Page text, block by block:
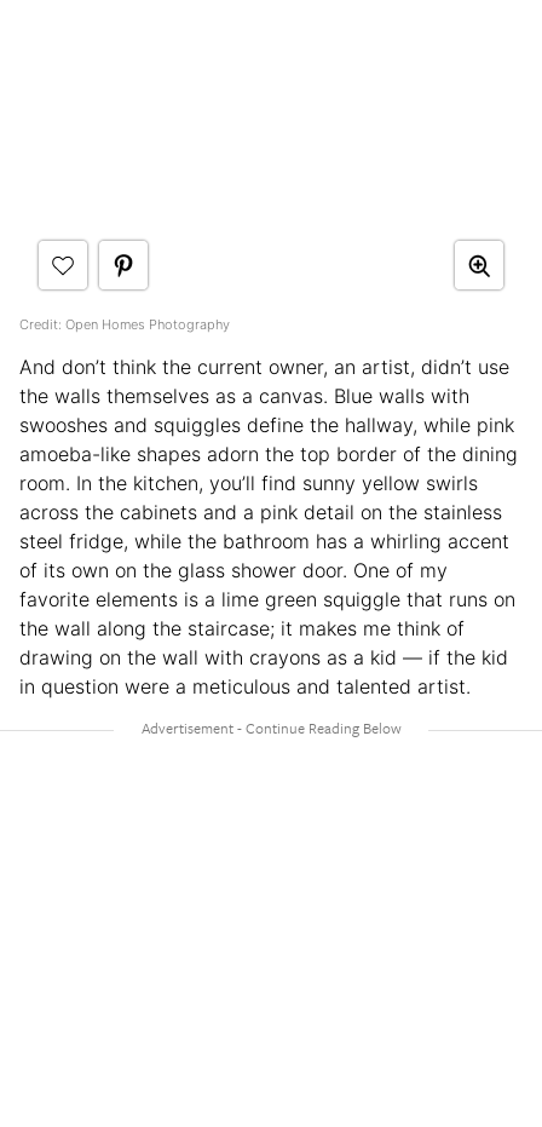
Credit: Open Homes Photography
And don’t think the current owner, an artist, didn’t use
the walls themselves as a canvas. Blue walls with
swooshes and squiggles define the hallway, while pink
amoeba-like shapes adorn the top border of the dining
room. In the kitchen, you’ll find sunny yellow swirls
across the cabinets and a pink detail on the stainless
steel fridge, while the bathroom has a whirling accent
of its own on the glass shower door. One of my
favorite elements is a lime green squiggle that runs on
the wall along the staircase; it makes me think of
drawing on the wall with crayons as a kid — if the kid
in question were a meticulous and talented artist.